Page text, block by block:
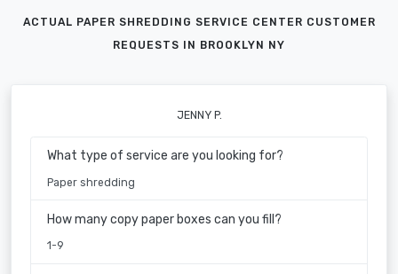
ACTUAL PAPER SHREDDING SERVICE CENTER CUSTOMER
REQUESTS IN BROOKLYN NY
JENNY P.
What type of service are you looking for?
Paper shredding
How many copy paper boxes can you fill?
1-9